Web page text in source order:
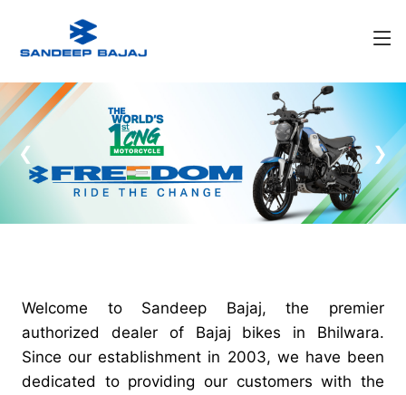
❮ ❯
Welcome to Sandeep Bajaj, the premier
authorized dealer of Bajaj bikes in Bhilwara.
Since our establishment in 2003, we have been
dedicated to providing our customers with the